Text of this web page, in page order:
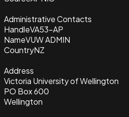
Administrative Contacts
HandleVA53-AP
NameVUW ADMIN
CountryNZ
Address
Victoria University of Wellington
PO Box 600
Wellington